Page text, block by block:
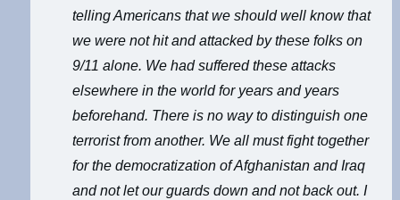
telling Americans that we should well know that
we were not hit and attacked by these folks on
9/11 alone. We had suffered these attacks
elsewhere in the world for years and years
beforehand. There is no way to distinguish one
terrorist from another. We all must fight together
for the democratization of Afghanistan and Iraq
and not let our guards down and not back out. I